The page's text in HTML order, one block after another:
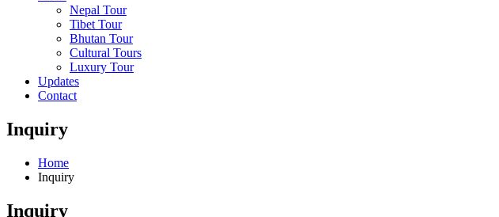
Nepal Tour
Tibet Tour
Bhutan Tour
Cultural Tours
Luxury Tour
Updates
Contact
Inquiry
Home
Inquiry
Inquiry